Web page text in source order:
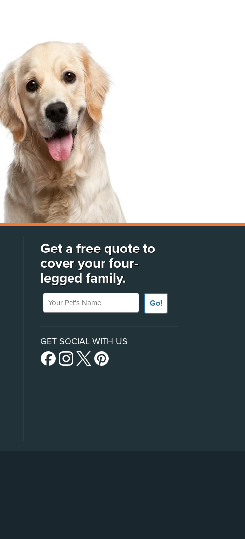
Get a free quote to
cover your four-
legged family.
Your Pet's Name
Go!
GET SOCIAL WITH US